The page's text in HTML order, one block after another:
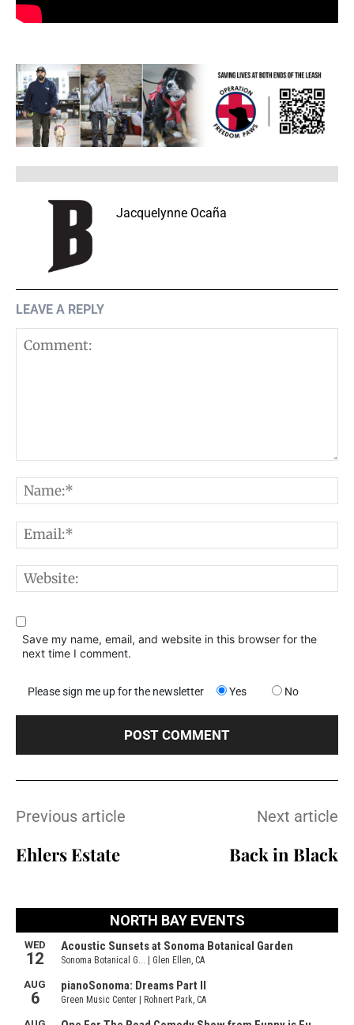
Jacquelynne Ocaña
LEAVE A REPLY
Comment:
Save my name, email, and website in this browser for the
next time I comment.
Please sign me up for the newsletter Yes No
Previous article
Ehlers Estate
Next article
Back in Black